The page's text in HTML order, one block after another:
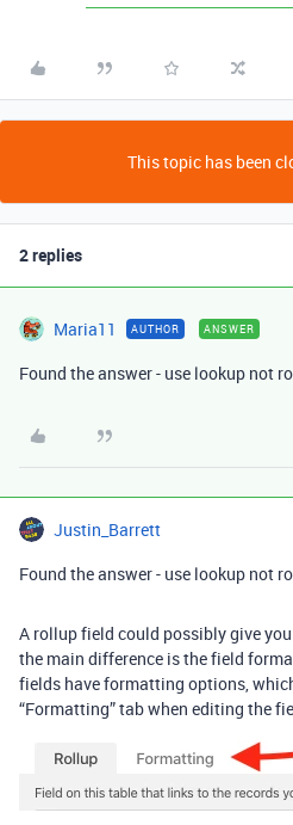
This topic has been
2 replies
Maria11 AUTHOR ANSWER
Found the answer - use lookup not
Justin_Barrett
Found the answer - use lookup not
A rollup field could possibly give
the main difference is the field
fields have formatting options,
“Formatting” tab when editing the